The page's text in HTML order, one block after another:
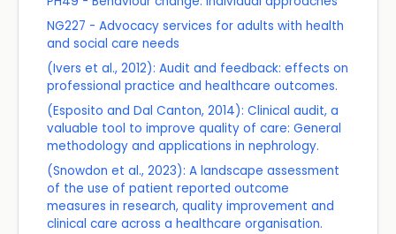
NG227 - Advocacy services for adults with health
and social care needs
(Ivers et al., 2012): Audit and feedback: effects on
professional practice and healthcare outcomes.
(Esposito and Dal Canton, 2014): Clinical audit, a
valuable tool to improve quality of care: General
methodology and applications in nephrology.
(Snowdon et al., 2023): A landscape assessment
of the use of patient reported outcome
measures in research, quality improvement and
clinical care across a healthcare organisation.